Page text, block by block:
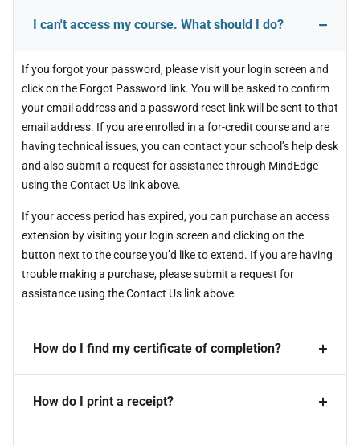
I can't access my course. What should I do?
If you forgot your password, please visit your login screen and
click on the Forgot Password link. You will be asked to confirm
your email address and a password reset link will be sent to that
email address. If you are enrolled in a for-credit course and are
having technical issues, you can contact your school’s help desk
and also submit a request for assistance through MindEdge
using the Contact Us link above.
If your access period has expired, you can purchase an access
extension by visiting your login screen and clicking on the
button next to the course you’d like to extend. If you are having
trouble making a purchase, please submit a request for
assistance using the Contact Us link above.
How do I find my certificate of completion?
How do I print a receipt?